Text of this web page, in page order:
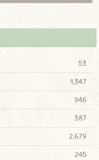
53
1,347
946
387
2,679
245